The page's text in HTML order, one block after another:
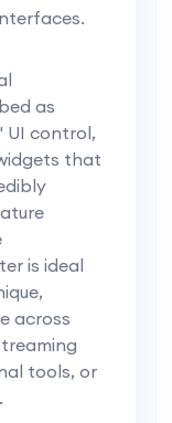
as
UI control,
that
is ideal
across
tools, or